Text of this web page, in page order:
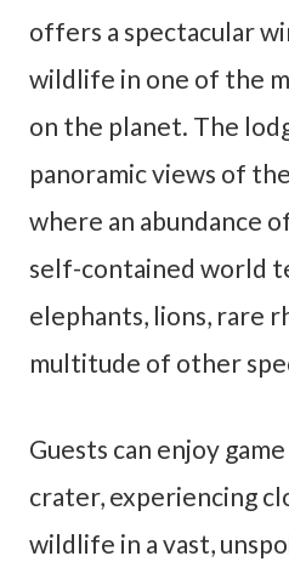
offers a spectacular
wildlife in one of the
on the planet. The
panoramic views of
where an abundance
self-contained world
elephants, lions, rare
multitude of other
Guests can enjoy
crater, experiencing
wildlife in a vast,